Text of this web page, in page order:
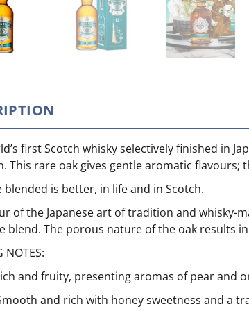
first Scotch whisky selectively finished in
This rare oak gives gentle aromatic
blended is better, in life and in Scotch.
of the Japanese art of tradition and whisky-
blend. The porous nature of the oak results
NOTES:
and fruity, presenting aromas of pear and
and rich with honey sweetness and a